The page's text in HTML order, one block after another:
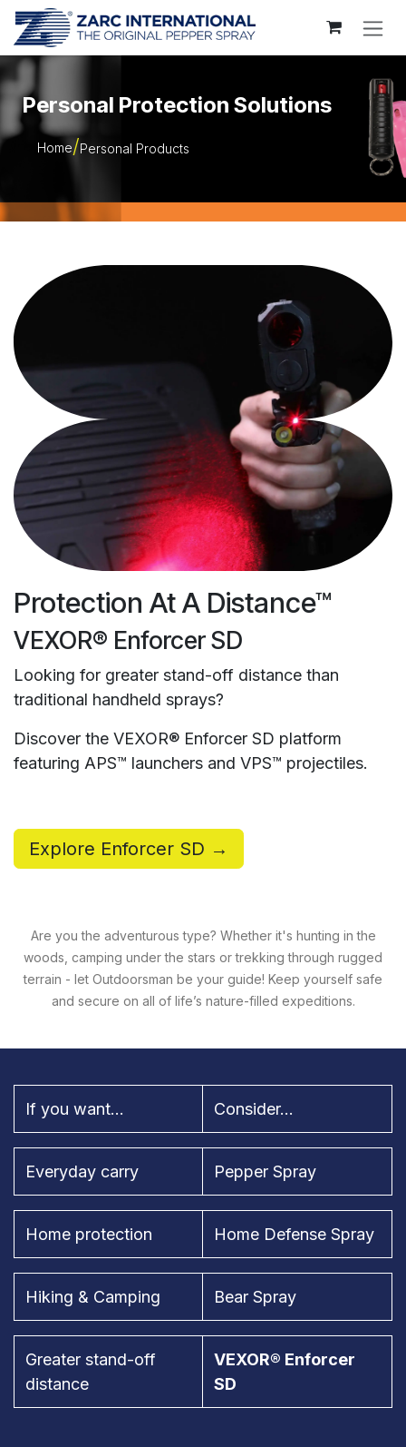
Skip to Content
Personal Protection Solutions
Home Personal Products
Protection At A Distance™
VEXOR® Enforcer SD
Looking for greater stand-off distance than
traditional handheld sprays?
Discover the VEXOR® Enforcer SD platform
featuring APS™ launchers and VPS™ projectiles.
Explore Enforcer SD →
Are you the adventurous type? Whether it's hunting in the
woods, camping under the stars or trekking through rugged
terrain - let Outdoorsman be your guide! Keep yourself safe
and secure on all of life’s nature-filled expeditions.
If you want... Consider...
Everyday carry Pepper Spray
Home protection Home Defense Spray
Hiking & Camping Bear Spray
Greater stand-off
distance
VEXOR® Enforcer
SD